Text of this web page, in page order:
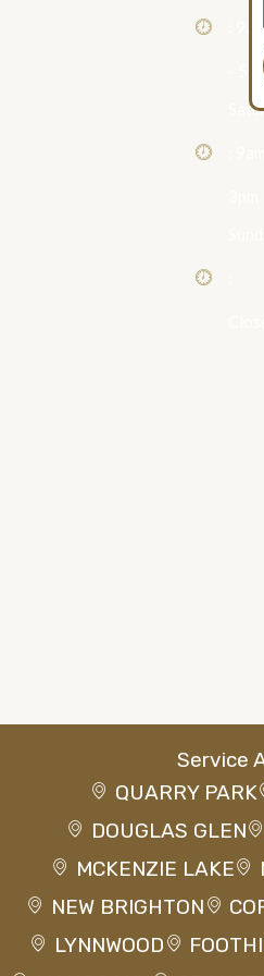
:
- 5pm
Service
QUARRY PARK
DOUGLAS GLEN
MCKENZIE LAKE
NEW BRIGHTON
LYNNWOOD